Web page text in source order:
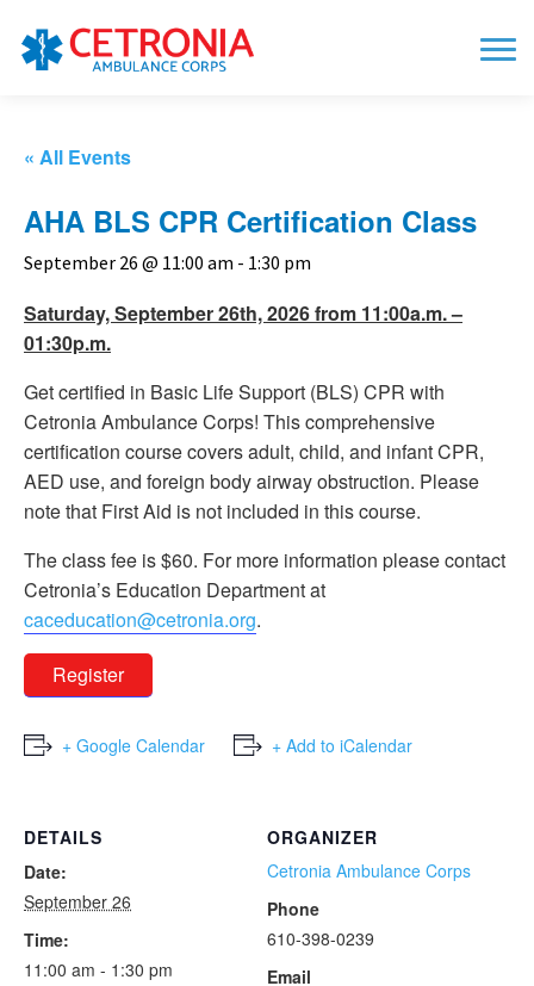
« All Events
AHA BLS CPR Certification Class
September 26 @ 11:00 am - 1:30 pm
Saturday, September 26th, 2026 from 11:00a.m. –
01:30p.m.
Get certified in Basic Life Support (BLS) CPR with
Cetronia Ambulance Corps! This comprehensive
certification course covers adult, child, and infant CPR,
AED use, and foreign body airway obstruction. Please
note that First Aid is not included in this course.
The class fee is $60. For more information please contact
Cetronia’s Education Department at
caceducation@cetronia.org.
Register
+ Google Calendar + Add to iCalendar
DETAILS
Date:
September 26
Time:
11:00 am - 1:30 pm
ORGANIZER
Cetronia Ambulance Corps
Phone
610-398-0239
Email